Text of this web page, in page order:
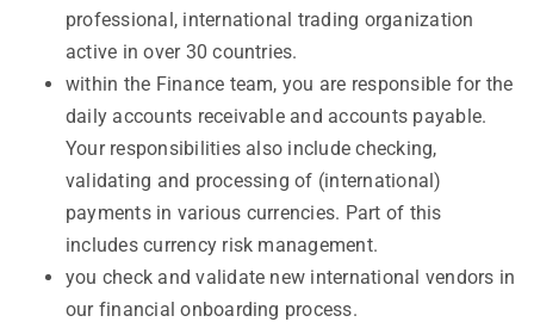
professional, international trading organization
active in over 30 countries.
within the Finance team, you are responsible for the
daily accounts receivable and accounts payable.
Your responsibilities also include checking,
validating and processing of (international)
payments in various currencies. Part of this
includes currency risk management.
you check and validate new international vendors in
our financial onboarding process.